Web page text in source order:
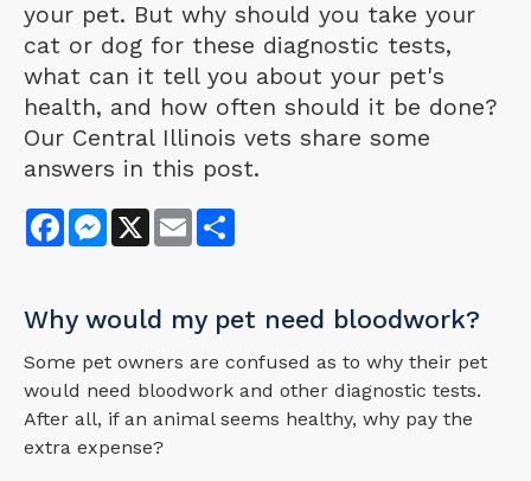
your pet. But why should you take your
cat or dog for these diagnostic tests,
what can it tell you about your pet's
health, and how often should it be done?
Our Central Illinois vets share some
answers in this post.
FacebookMessenger
X Email
Why would my pet need bloodwork?
Some pet owners are confused as to why their pet
would need bloodwork and other diagnostic tests.
After all, if an animal seems healthy, why pay the
extra expense?